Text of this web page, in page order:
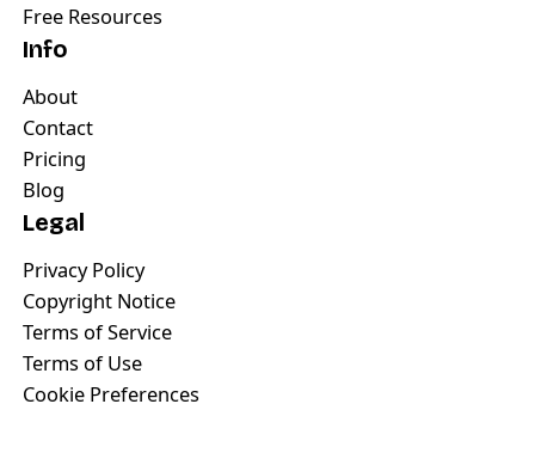
Free Resources
Info
About
Contact
Pricing
Blog
Legal
Privacy Policy
Copyright Notice
Terms of Service
Terms of Use
Cookie Preferences